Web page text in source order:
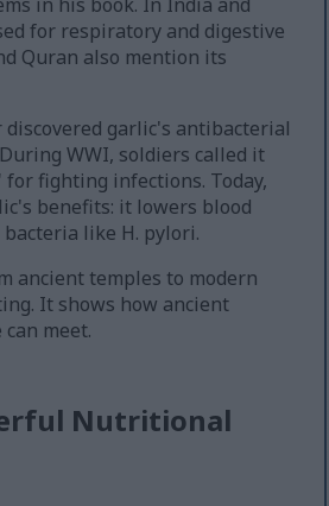
for respiratory and digestive
Quran also mention its
discovered garlic's antibacterial
WWI, soldiers called it
fighting infections. Today,
benefits: it lowers blood
like H. pylori.
ancient temples to modern
It shows how ancient
meet.
Nutritional